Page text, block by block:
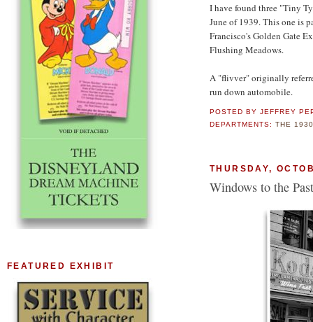
I have found three "Tiny
June of 1939. This one is
Francisco's Golden Gate
Flushing Meadows.
A "flivver" originally
run down automobile.
POSTED BYJEFFREY
DEPARTMENTS:THE
THURSDAY,
Windows to the
FEATURED EXHIBIT